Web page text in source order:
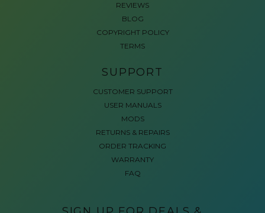
REVIEWS
BLOG
COPYRIGHT POLICY
TERMS
SUPPORT
CUSTOMER SUPPORT
USER MANUALS
MODS
RETURNS & REPAIRS
ORDER TRACKING
WARRANTY
FAQ